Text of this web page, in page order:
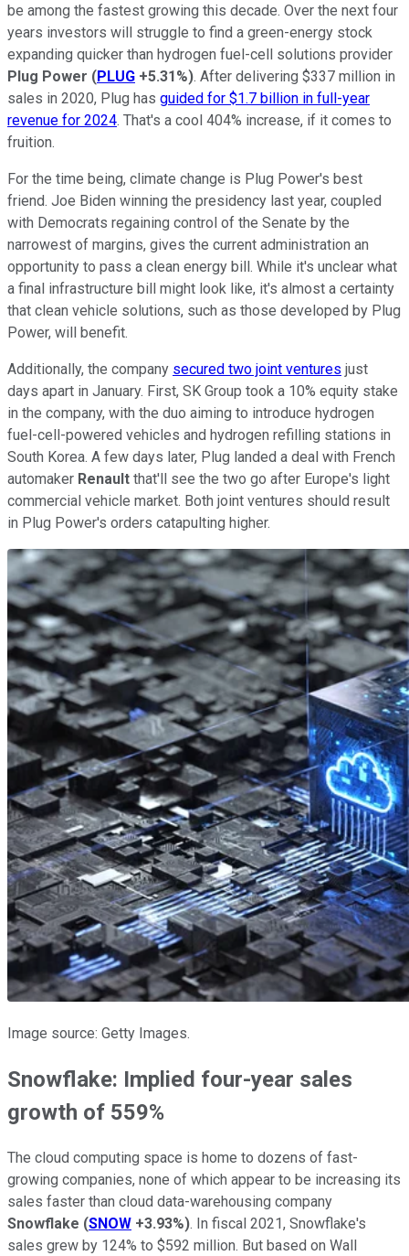
be among the fastest growing this decade. Over the next four
years investors will struggle to find a green-energy stock
expanding quicker than hydrogen fuel-cell solutions provider
Plug Power (PLUG +5.31%). After delivering $337 million in
sales in 2020, Plug has guided for $1.7 billion in full-year
revenue for 2024. That's a cool 404% increase, if it comes to
fruition.
For the time being, climate change is Plug Power's best
friend. Joe Biden winning the presidency last year, coupled
with Democrats regaining control of the Senate by the
narrowest of margins, gives the current administration an
opportunity to pass a clean energy bill. While it's unclear what
a final infrastructure bill might look like, it's almost a certainty
that clean vehicle solutions, such as those developed by Plug
Power, will benefit.
Additionally, the company secured two joint ventures just
days apart in January. First, SK Group took a 10% equity stake
in the company, with the duo aiming to introduce hydrogen
fuel-cell-powered vehicles and hydrogen refilling stations in
South Korea. A few days later, Plug landed a deal with French
automaker Renault that'll see the two go after Europe's light
commercial vehicle market. Both joint ventures should result
in Plug Power's orders catapulting higher.
Image source: Getty Images.
Snowflake: Implied four-year sales
growth of 559%
The cloud computing space is home to dozens of fast-
growing companies, none of which appear to be increasing its
sales faster than cloud data-warehousing company
Snowflake (SNOW +3.93%). In fiscal 2021, Snowflake's
sales grew by 124% to $592 million. But based on Wall